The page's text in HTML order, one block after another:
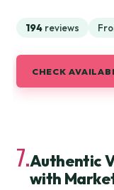
194 reviews
CHECK
7.Authentic
with